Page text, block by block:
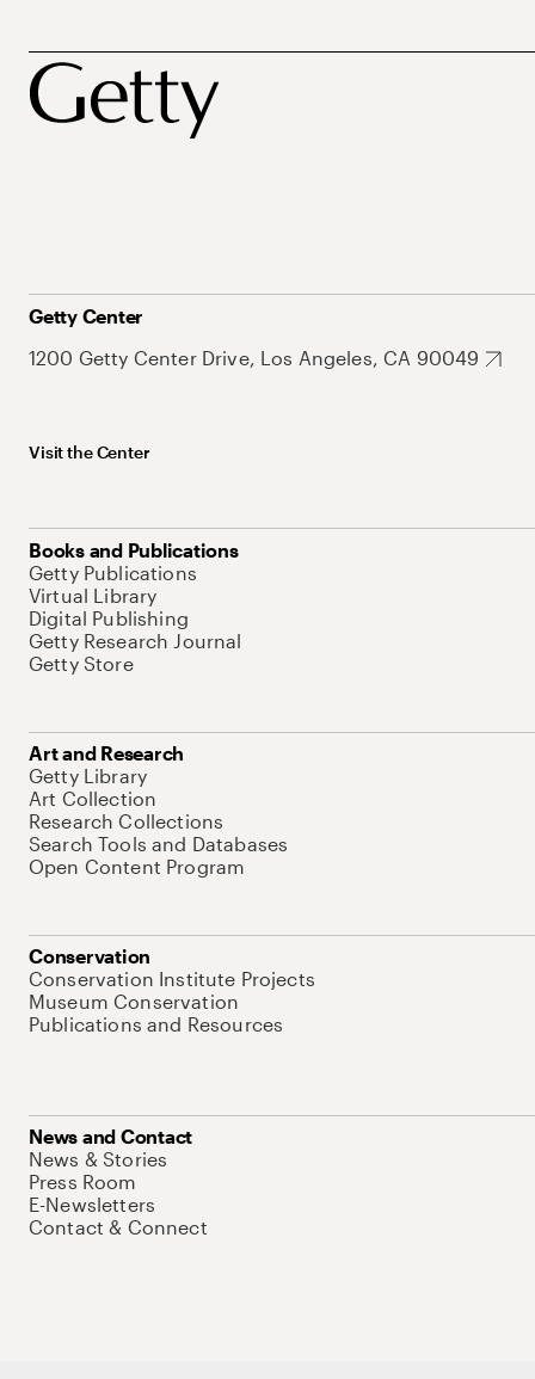
Getty Center
1200 Getty Center Drive, Los Angeles, CA 90049
Visit the Center
Books and Publications
Getty Publications
Virtual Library
Digital Publishing
Getty Research Journal
Getty Store
Art and Research
Getty Library
Art Collection
Research Collections
Search Tools and Databases
Open Content Program
Conservation
Conservation Institute Projects
Museum Conservation
Publications and Resources
News and Contact
News & Stories
Press Room
E-Newsletters
Contact & Connect